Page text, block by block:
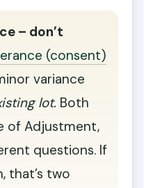
– don’t
(consent)
variance
lot. Both
of Adjustment,
questions. If
that’s two